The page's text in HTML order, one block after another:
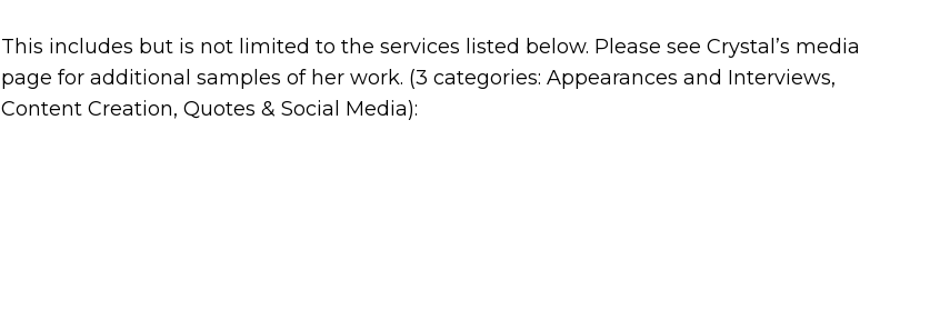
This includes but is not limited to the services listed below. Please see Crystal’s media
page for additional samples of her work. (3 categories: Appearances and Interviews,
Content Creation, Quotes & Social Media):